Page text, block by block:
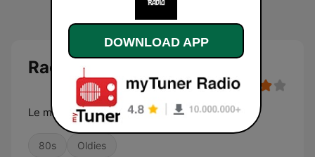
Radio California
Le migliori hit '70-'80
80s Oldies
DOWNLOAD APP